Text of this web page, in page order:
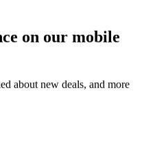
on our mobile
about new deals, and more